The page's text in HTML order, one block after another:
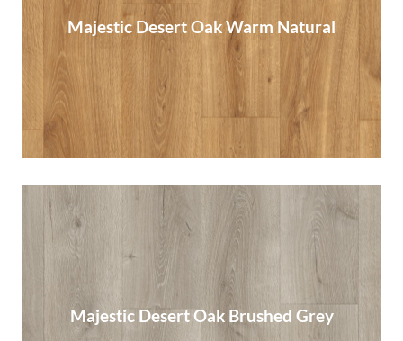
Majestic Desert Oak Warm Natural
Majestic Desert Oak Warm Natural
Read More
Majestic Desert Oak Brushed Grey
Majestic Desert Oak Brushed Grey
Read More